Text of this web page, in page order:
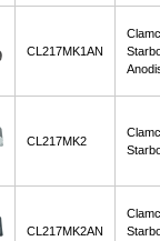
CL217MK1AN
CL217MK2
CL217MK2AN